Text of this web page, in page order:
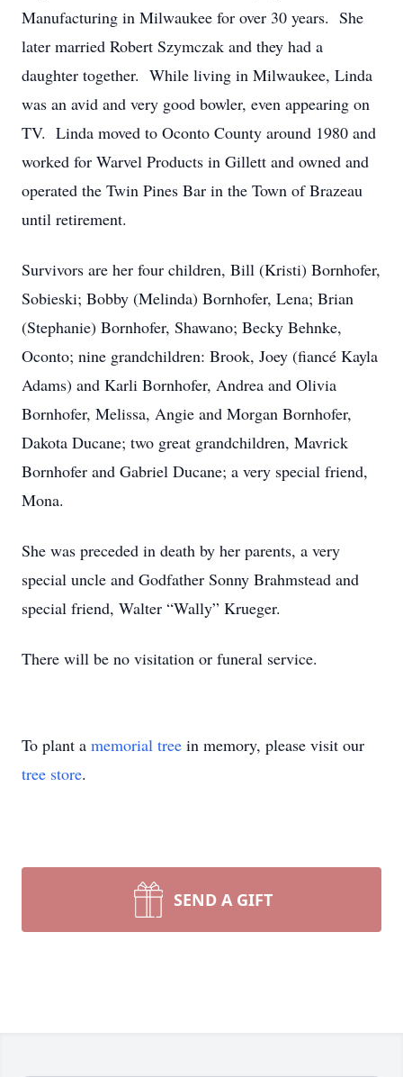
Manufacturing in Milwaukee for over 30 years. She
later married Robert Szymczak and they had a
daughter together. While living in Milwaukee, Linda
was an avid and very good bowler, even appearing on
TV. Linda moved to Oconto County around 1980 and
worked for Warvel Products in Gillett and owned and
operated the Twin Pines Bar in the Town of Brazeau
until retirement.
Survivors are her four children, Bill (Kristi) Bornhofer,
Sobieski; Bobby (Melinda) Bornhofer, Lena; Brian
(Stephanie) Bornhofer, Shawano; Becky Behnke,
Oconto; nine grandchildren: Brook, Joey (fiancé Kayla
Adams) and Karli Bornhofer, Andrea and Olivia
Bornhofer, Melissa, Angie and Morgan Bornhofer,
Dakota Ducane; two great grandchildren, Mavrick
Bornhofer and Gabriel Ducane; a very special friend,
Mona.
She was preceded in death by her parents, a very
special uncle and Godfather Sonny Brahmstead and
special friend, Walter “Wally” Krueger.
There will be no visitation or funeral service.
To plant a memorial tree in memory, please visit our
tree store.
SEND A GIFT